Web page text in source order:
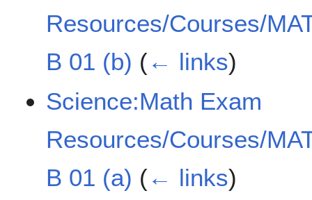
Resources/Courses/
B 01 (b) (← links)
Science:Math Exam
Resources/Courses/
B 01 (a) (← links)